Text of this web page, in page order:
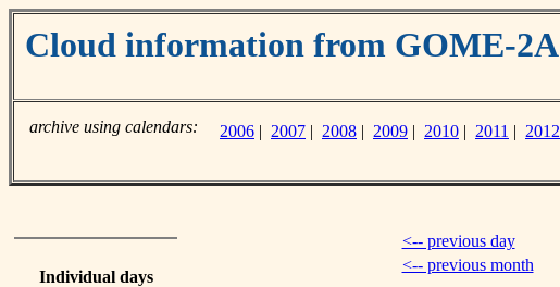
Cloud information from GOME-2A
archive using calendars: 2006 | 2007 | 2008 | 2009 | 2010 | 2011 | 2012
Individual days
<-- previous day
<-- previous month